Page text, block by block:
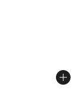
dropped